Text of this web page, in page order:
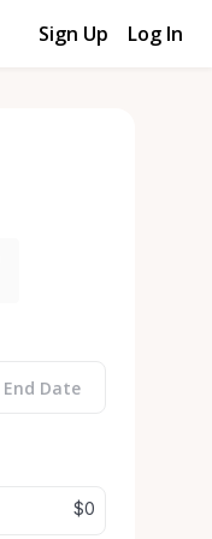
Sign Up Log In
$0